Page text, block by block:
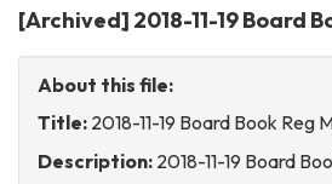
[Archived] 2018-11-19 Board
About this file:
Title: 2018-11-19 Board Book Reg
Description: 2018-11-19 Board